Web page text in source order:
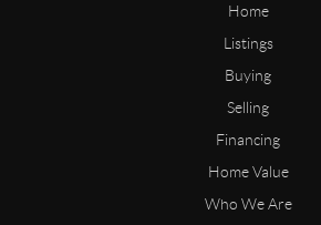
Home
Listings
Buying
Selling
Financing
Home Value
Who We Are